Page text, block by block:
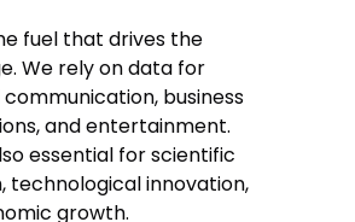
fuel that drives the
We rely on data for
business
and entertainment.
essential for scientific
technological innovation,
growth.